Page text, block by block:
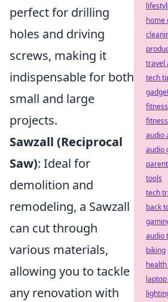
perfect for drilling
holes and driving
screws, making it
indispensable for both
small and large
projects.
Sawzall (Reciprocal
Saw): Ideal for
demolition and
remodeling, a Sawzall
can cut through
various materials,
allowing you to tackle
any renovation with
home
travel
tech
fitness
audio
audio
tools
tech
back
audio
biking